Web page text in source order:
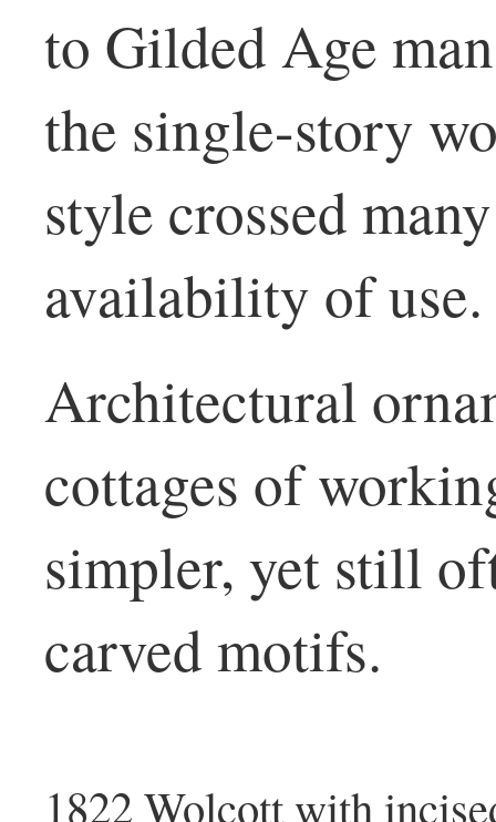
to Gilded Age
the single-story
style crossed
availability of use.
Architectural
cottages of
simpler, yet still
carved motifs.
1822 Wolcott with